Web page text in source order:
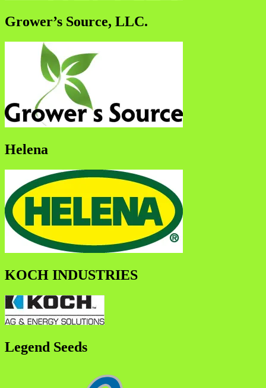
Grower’s Source, LLC.
Helena
KOCH INDUSTRIES
Legend Seeds